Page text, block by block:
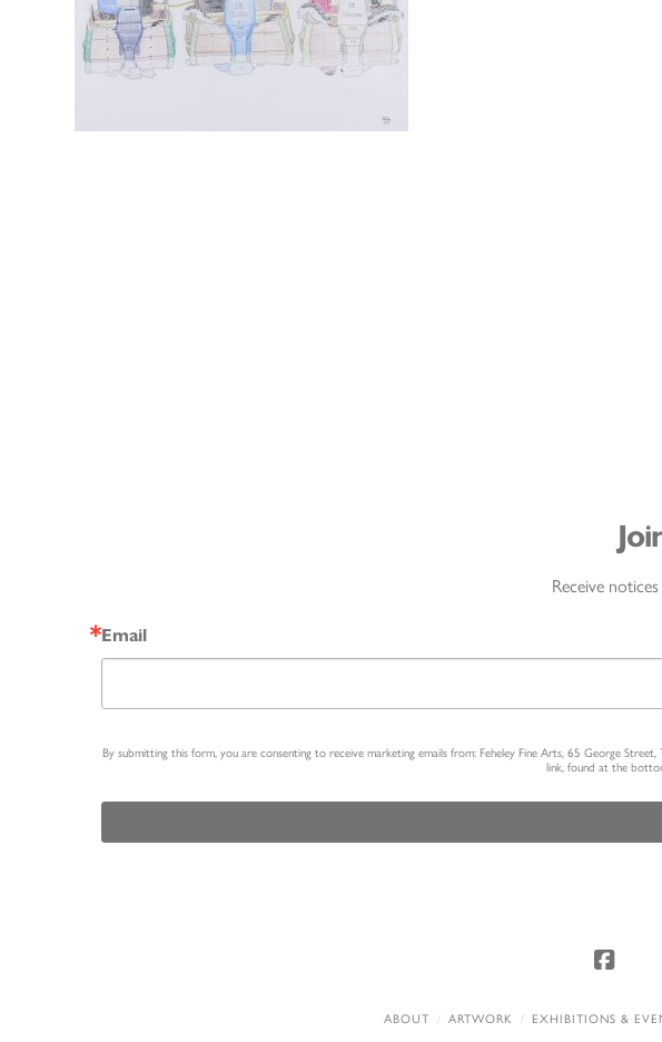
Receive
Email
By submitting this form, you are consenting to receive marketing emails from: Feheley Fine Arts, 65 George
link, found at the
ABOUT ARTWORK EXHIBITIONS &